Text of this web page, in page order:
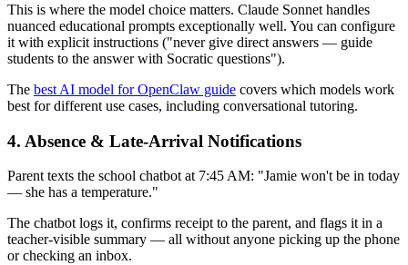
This is where the model choice matters. Claude Sonnet handles
nuanced educational prompts exceptionally well. You can configure
it with explicit instructions ("never give direct answers — guide
students to the answer with Socratic questions").
The best AI model for OpenClaw guide covers which models work
best for different use cases, including conversational tutoring.
4. Absence & Late-Arrival Notifications
Parent texts the school chatbot at 7:45 AM: "Jamie won't be in today
— she has a temperature."
The chatbot logs it, confirms receipt to the parent, and flags it in a
teacher-visible summary — all without anyone picking up the phone
or checking an inbox.